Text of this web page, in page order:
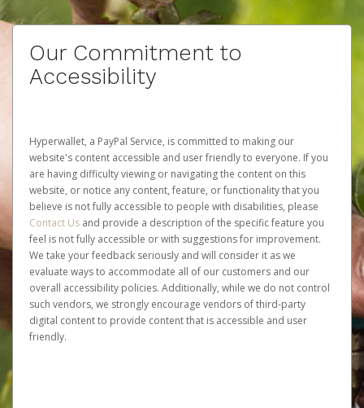
Our Commitment to
Accessibility
Hyperwallet, a PayPal Service, is committed to making our
website's content accessible and user friendly to everyone. If you
are having difficulty viewing or navigating the content on this
website, or notice any content, feature, or functionality that you
believe is not fully accessible to people with disabilities, please
Contact Us and provide a description of the specific feature you
feel is not fully accessible or with suggestions for improvement.
We take your feedback seriously and will consider it as we
evaluate ways to accommodate all of our customers and our
overall accessibility policies. Additionally, while we do not control
such vendors, we strongly encourage vendors of third-party
digital content to provide content that is accessible and user
friendly.